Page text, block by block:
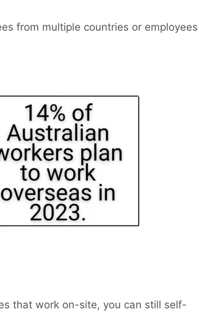
from multiple countries or employees
that work on-site, you can still self-